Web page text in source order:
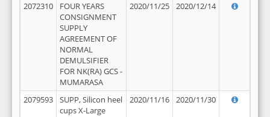
2072310
FOUR YEARS
CONSIGNMENT
SUPPLY
AGREEMENT OF
NORMAL
DEMULSIFIER
FOR NK(RA) GCS -
MUMARASA
2020/11/25 2020/12/14
2079593
SUPP, Silicon heel
cups X-Large
2020/11/16 2020/11/30